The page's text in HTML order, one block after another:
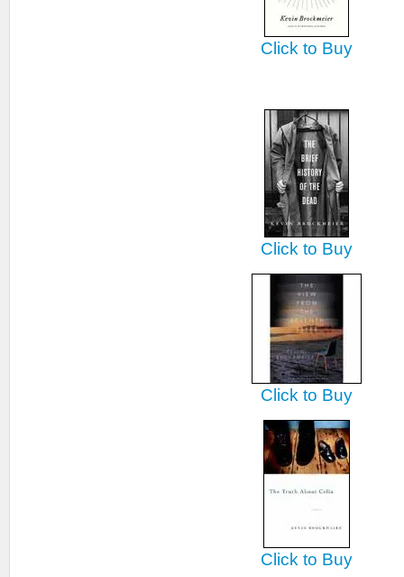
Click to Buy
Click to Buy
Click to Buy
Click to Buy